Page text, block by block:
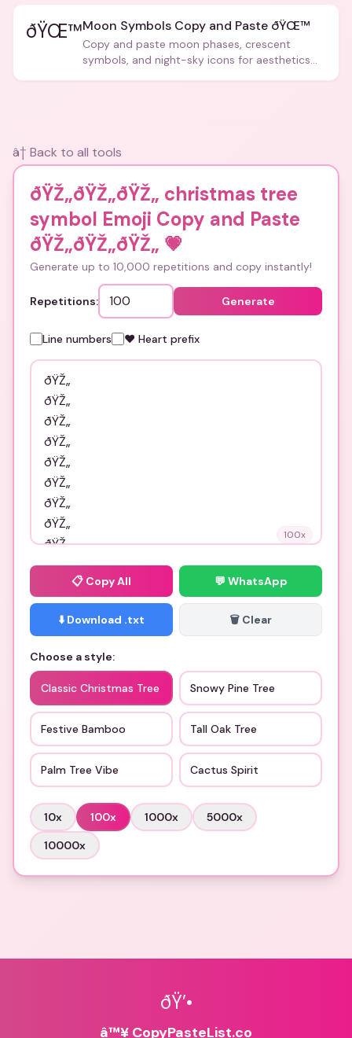
ðŸŒ™Moon Symbols Copy and Paste ðŸŒ™
Copy and paste moon phases, crescent
symbols, and night-sky icons for aesthetics
â† Back to all tools
ðŸŽ„ðŸŽ„ðŸŽ„ christmas tree
symbol Emoji Copy and Paste
ðŸŽ„ðŸŽ„ðŸŽ„ 💗
Generate up to 10,000 repetitions and copy instantly!
Repetitions: Generate
Line numbers ❤️ Heart prefix
100x
📋 Copy All 💬 WhatsApp
⬇️ Download .txt 🗑️ Clear
Choose a style:
Classic Christmas Tree Snowy Pine Tree
Festive Bamboo Tall Oak Tree
Palm Tree Vibe Cactus Spirit
10x 100x 1000x 5000x
10000x
ðŸ’•
â™¥ CopyPasteList.co